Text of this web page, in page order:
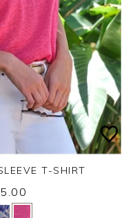
T-SHIRT